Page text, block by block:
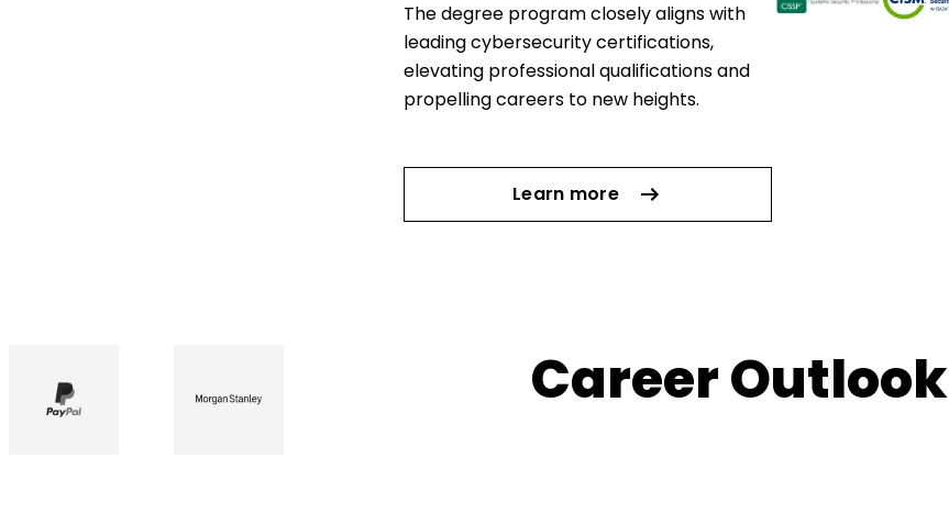
The degree program closely aligns with
leading cybersecurity certifications,
elevating professional qualifications and
propelling careers to new heights.
Learn more
Career Outlook